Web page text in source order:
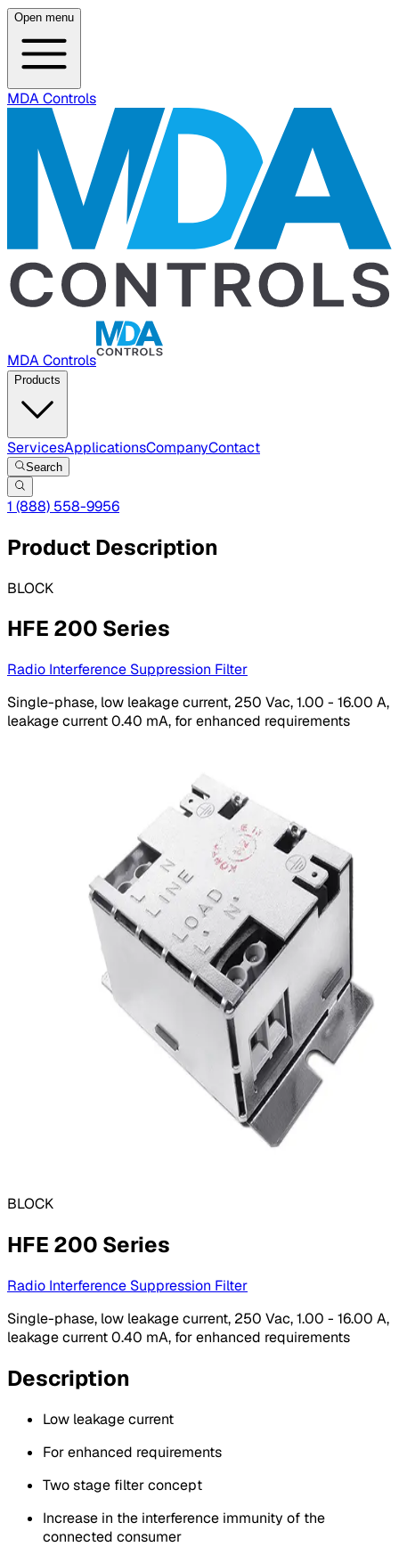
Open menu
MDA Controls
MDA Controls
Products
ServicesApplicationsCompanyContact
Search
1 (888) 558-9956
Product Description
BLOCK
HFE 200 Series
Radio Interference Suppression Filter
Single-phase, low leakage current, 250 Vac, 1.00 - 16.00 A,
leakage current 0.40 mA, for enhanced requirements
BLOCK
HFE 200 Series
Radio Interference Suppression Filter
Single-phase, low leakage current, 250 Vac, 1.00 - 16.00 A,
leakage current 0.40 mA, for enhanced requirements
Description
Low leakage current
For enhanced requirements
Two stage filter concept
Increase in the interference immunity of the
connected consumer